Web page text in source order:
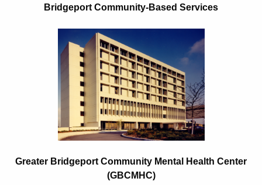
t
Bridgeport Community-Based Services
Greater Bridgeport Community Mental Health Center
(GBCMHC)